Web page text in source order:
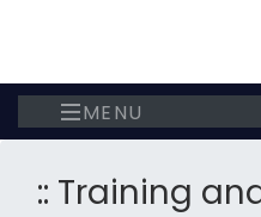
MENU
:: Training